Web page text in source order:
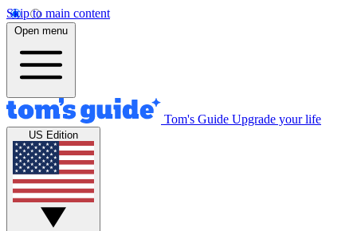
Skip to main content
Open menu
Tom's Guide Upgrade your life
US Edition